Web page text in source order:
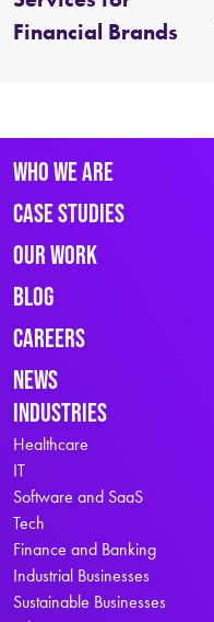
Who We Are
Case Studies
Our Work
Blog
Careers
News
Industries
Healthcare
IT
Software and SaaS
Tech
Finance and Banking
Industrial Businesses
Sustainable Businesses